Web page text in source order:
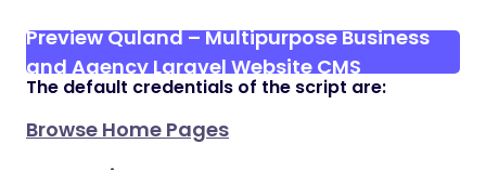
Preview Quland – Multipurpose Business
and Agency Laravel Website CMS
The default credentials of the script are:
Browse Home Pages